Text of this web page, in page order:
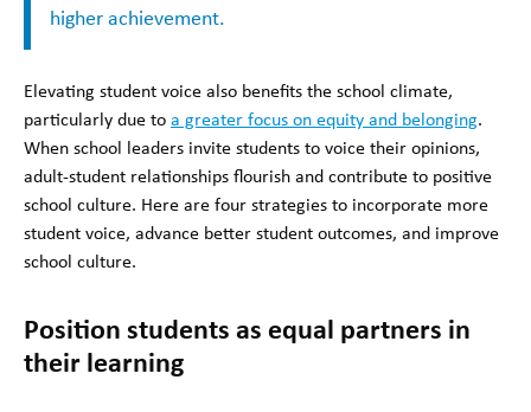
higher achievement.
Elevating student voice also benefits the school climate,
particularly due to a greater focus on equity and belonging.
When school leaders invite students to voice their opinions,
adult-student relationships flourish and contribute to positive
school culture. Here are four strategies to incorporate more
student voice, advance better student outcomes, and improve
school culture.
Position students as equal partners in
their learning